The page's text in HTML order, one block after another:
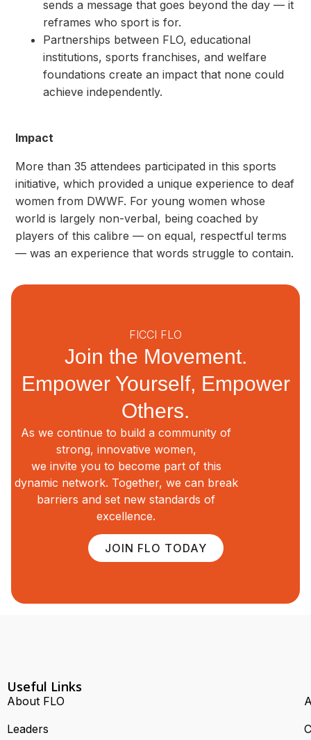
sends a message that goes beyond the day — it
reframes who sport is for.
Partnerships between FLO, educational
institutions, sports franchises, and welfare
foundations create an impact that none could
achieve independently.
Impact
More than 35 attendees participated in this sports
initiative, which provided a unique experience to deaf
women from DWWF. For young women whose
world is largely non-verbal, being coached by
players of this calibre — on equal, respectful terms
— was an experience that words struggle to contain.
FICCI FLO
Join the Movement.
Empower Yourself, Empower
Others.
As we continue to build a community of
strong, innovative women,
we invite you to become part of this
dynamic network. Together, we can break
barriers and set new standards of
excellence.
JOIN FLO TODAY
Useful Links
About FLO
Leaders